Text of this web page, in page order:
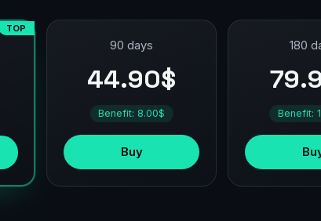
TOP
90 days
44.90$
Benefit: 8.00$
Buy
180
Benefit: